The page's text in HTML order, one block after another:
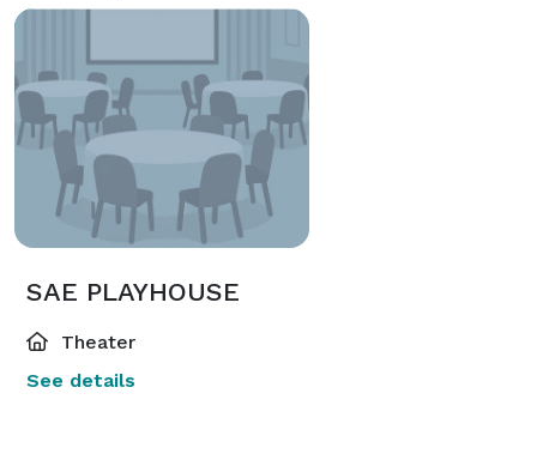
SAE PLAYHOUSE
Theater
See details